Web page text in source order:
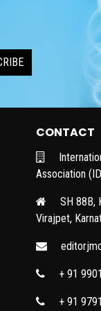
CONTACT
Association
SH 88B,
Virajpet,
+ 91
+ 91